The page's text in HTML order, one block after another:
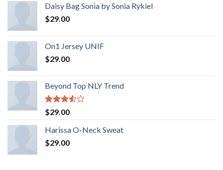
Daisy Bag Sonia by Sonia Rykiel
$29.00
On1 Jersey UNIF
$29.00
Beyond Top NLY Trend
Rated
3.50
of 5
$29.00
Harissa O-Neck Sweat
$29.00